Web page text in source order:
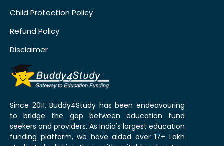
Child Protection Policy
Refund Policy
Disclaimer
Since 2011, Buddy4Study has been endeavouring
to bridge the gap between education fund
seekers and providers. As India's largest education
funding platform, we have aided over 17+ Lakh